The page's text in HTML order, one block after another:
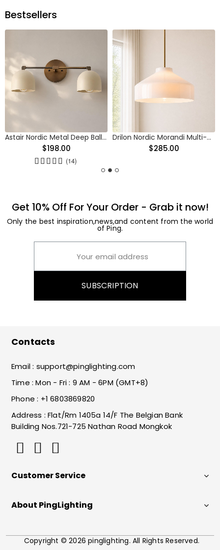
Bestsellers
Astair Nordic Metal Deep Ball Vanity Wall Sconce
$198.00
(14)
Drilon Nordic Morandi Multi-Color Cylinder Pendant Light
$285.00
Get 10% Off For Your Order - Grab it now!
Only the best inspiration,news,and content from the world
of Ping.
SUBSCRIPTION
Contacts
Email : support@pinglighting.com
Time : Mon - Fri : 9 AM - 6PM (GMT+8)
Phone : +1 6803869820
Address : Flat/Rm 1405a 14/F The Belgian Bank
Building Nos.721-725 Nathan Road Mongkok
Customer Service
About PingLighting
Copyright © 2026 pinglighting. All Rights Reserved.